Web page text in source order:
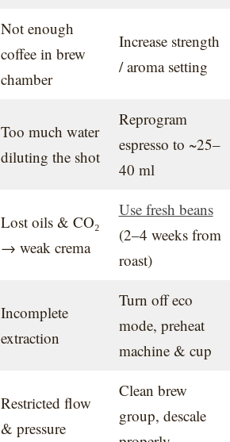
Not enough
coffee in brew
chamber
Increase strength
/ aroma setting
Too much water
diluting the shot
Reprogram
espresso to ~25–
40 ml
Lost oils & CO₂
→ weak crema
Use fresh beans
(2–4 weeks from
roast)
Incomplete
extraction
Turn off eco
mode, preheat
machine & cup
Restricted flow
& pressure
Clean brew
group, descale